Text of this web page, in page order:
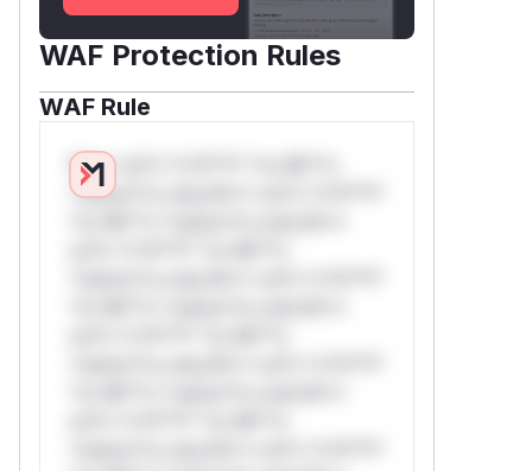
WAF Protection Rules
WAF Rule
W** rul*s *v*il**l* *or Mi**o
*ustom*rs only.W** rul*s *v*il**l*